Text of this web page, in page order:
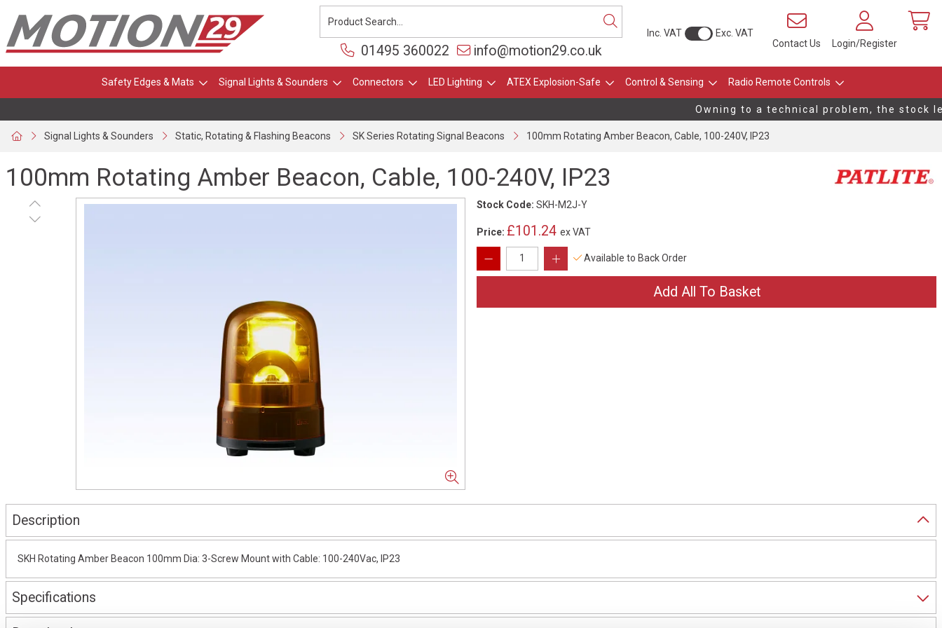
Inc. VAT
Exc. VAT
Contact Us
Login/Register
01495 360022 info@motion29.co.uk
Safety Edges & Mats Signal Lights & Sounders Connectors LED Lighting ATEX Explosion-Safe Control & Sensing Radio Remote Controls
Owning to a technical problem, the stock
Signal Lights & Sounders Static, Rotating & Flashing Beacons SK Series Rotating Signal Beacons 100mm Rotating Amber Beacon, Cable, 100-240V, IP23
100mm Rotating Amber Beacon, Cable, 100-240V, IP23
Stock Code: SKH-M2J-Y
Price: £101.24 ex VAT
Available to Back Order
Description
SKH Rotating Amber Beacon 100mm Dia: 3-Screw Mount with Cable: 100-240Vac, IP23
Specifications